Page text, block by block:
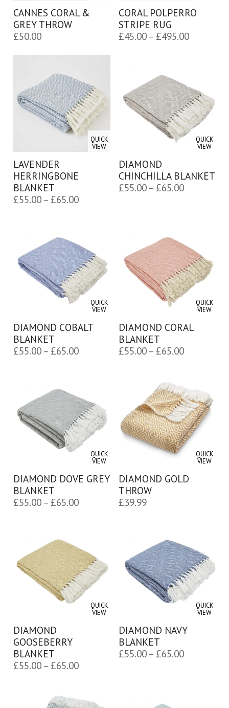
CANNES CORAL &
GREY THROW
£50.00
CORAL POLPERRO
STRIPE RUG
£45.00 – £495.00Price
£495.00
QUICK
VIEW
LAVENDER
HERRINGBONE
BLANKET
£55.00 – £65.00Price
£65.00
QUICK
VIEW
DIAMOND
CHINCHILLA BLANKET
£55.00 – £65.00Price
QUICK
VIEW
DIAMOND COBALT
BLANKET
£55.00 – £65.00Price
£65.00
QUICK
VIEW
DIAMOND CORAL
BLANKET
£55.00 – £65.00Price
through
£65.00
QUICK
VIEW
DIAMOND DOVE GREY
BLANKET
£55.00 – £65.00Price
£65.00
QUICK
VIEW
DIAMOND GOLD
THROW
£39.99
QUICK
VIEW
DIAMOND
GOOSEBERRY
BLANKET
£55.00 – £65.00Price
through
QUICK
VIEW
DIAMOND NAVY
BLANKET
£55.00 – £65.00Price